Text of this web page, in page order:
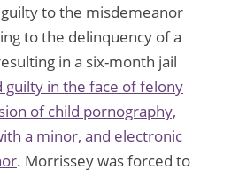
to the misdemeanor
to the delinquency of a
in a six-month jail
guilty in the face of felony
of child pornography,
a minor, and electronic
. Morrissey was forced to